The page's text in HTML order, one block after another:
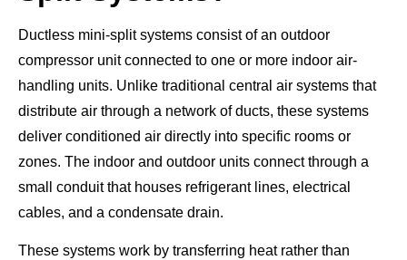
Ductless mini-split systems consist of an outdoor
compressor unit connected to one or more indoor air-
handling units. Unlike traditional central air systems that
distribute air through a network of ducts, these systems
deliver conditioned air directly into specific rooms or
zones. The indoor and outdoor units connect through a
small conduit that houses refrigerant lines, electrical
cables, and a condensate drain.
These systems work by transferring heat rather than